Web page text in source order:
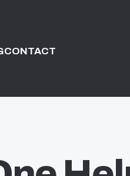
CONTACT